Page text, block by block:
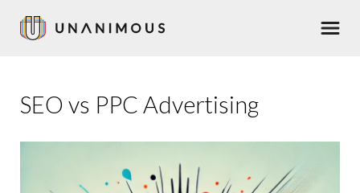
Menu
SEO vs PPC Advertising